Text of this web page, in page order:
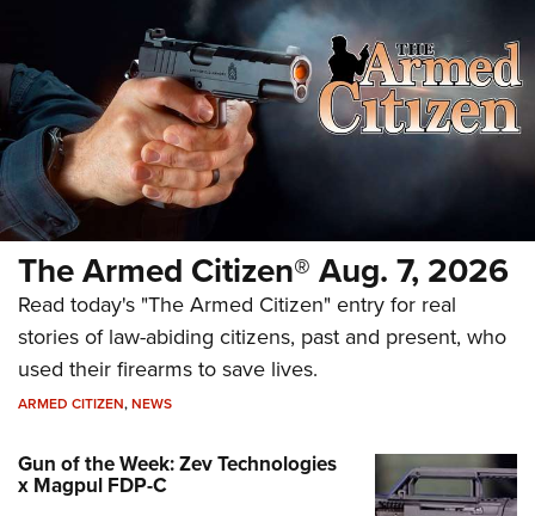
The Armed Citizen® Aug. 7, 2026
Read today's "The Armed Citizen" entry for real
stories of law-abiding citizens, past and present, who
used their firearms to save lives.
ARMED CITIZEN,NEWS
Gun of the Week: Zev Technologies
x Magpul FDP-C